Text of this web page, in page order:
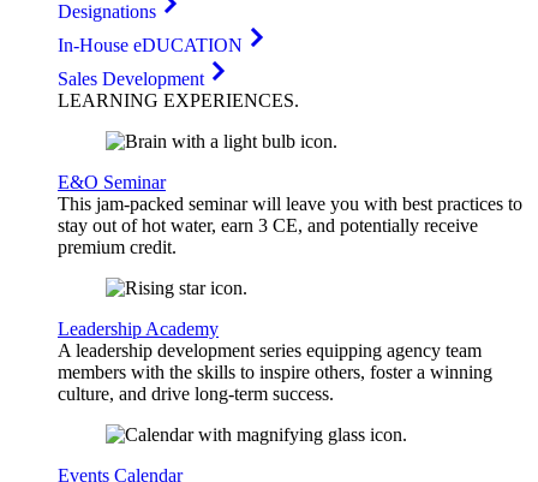
Designations
In-House eDUCATION
Sales Development
LEARNING EXPERIENCES.
E&O Seminar
This jam-packed seminar will leave you with best practices to
stay out of hot water, earn 3 CE, and potentially receive
premium credit.
Leadership Academy
A leadership development series equipping agency team
members with the skills to inspire others, foster a winning
culture, and drive long-term success.
Events Calendar